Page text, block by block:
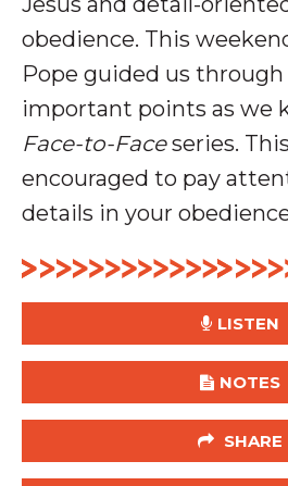
obedience. This
Pope guided us
important points as we
Face-to-Faceseries.
encouraged to pay
details in your
LISTEN
NOTES
SHARE